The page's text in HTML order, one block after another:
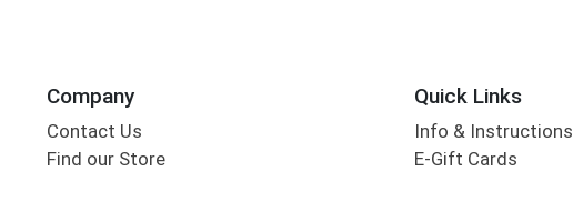
Company
Contact Us
Find our Store
Quick Links
Info & Instructions
E-Gift Cards